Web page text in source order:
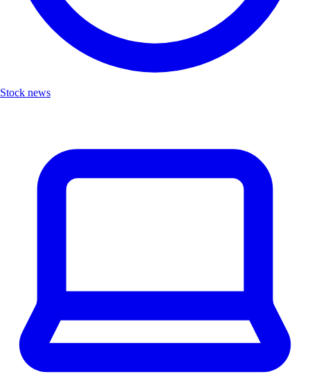
Stock news